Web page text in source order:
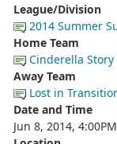
League/Division
2014 Summer
Home Team
Cinderella Story
Away Team
Lost in
Date and Time
Jun 8, 2014,